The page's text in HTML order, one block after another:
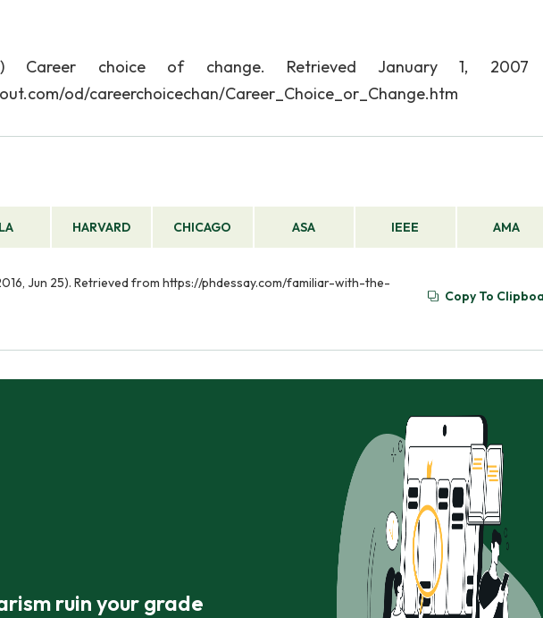
Career choice of change. Retrieved January 1, 2007
od/careerchoicechan/Career_Choice_or_Change.htm
HARVARD CHICAGO ASA IEEE AMA
Jun 25). Retrieved from https://phdessay.com/familiar-with-the-
Copy To
ruin your grade